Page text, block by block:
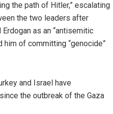
the path of Hitler,” escalating
the two leaders after
as an “antisemitic
him of committing “genocide”
and Israel have
the outbreak of the Gaza